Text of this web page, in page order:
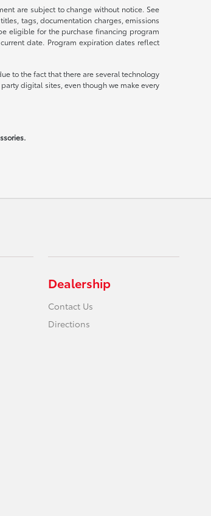
are subject to change without notice. See
tags, documentation charges, emissions
eligible for the purchase financing program
date. Program expiration dates reflect
to the fact that there are several technology
digital sites, even though we make every
Dealership
Contact Us
Directions